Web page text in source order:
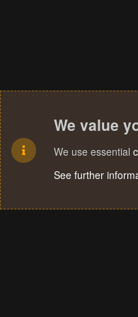
We value
We use essential
See further